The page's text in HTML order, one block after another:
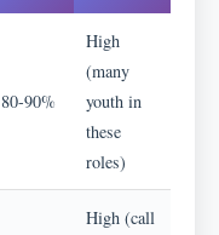
80-90%
High
(many
youth in
these
roles)
High (call